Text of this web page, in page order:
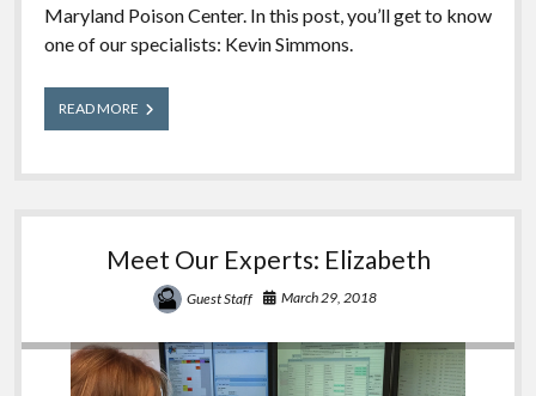
Maryland Poison Center. In this post, you’ll get to know
one of our specialists: Kevin Simmons.
READ MOREMeet
Our
Kevin
Meet Our Experts: Elizabeth
Guest Staff March 29, 2018